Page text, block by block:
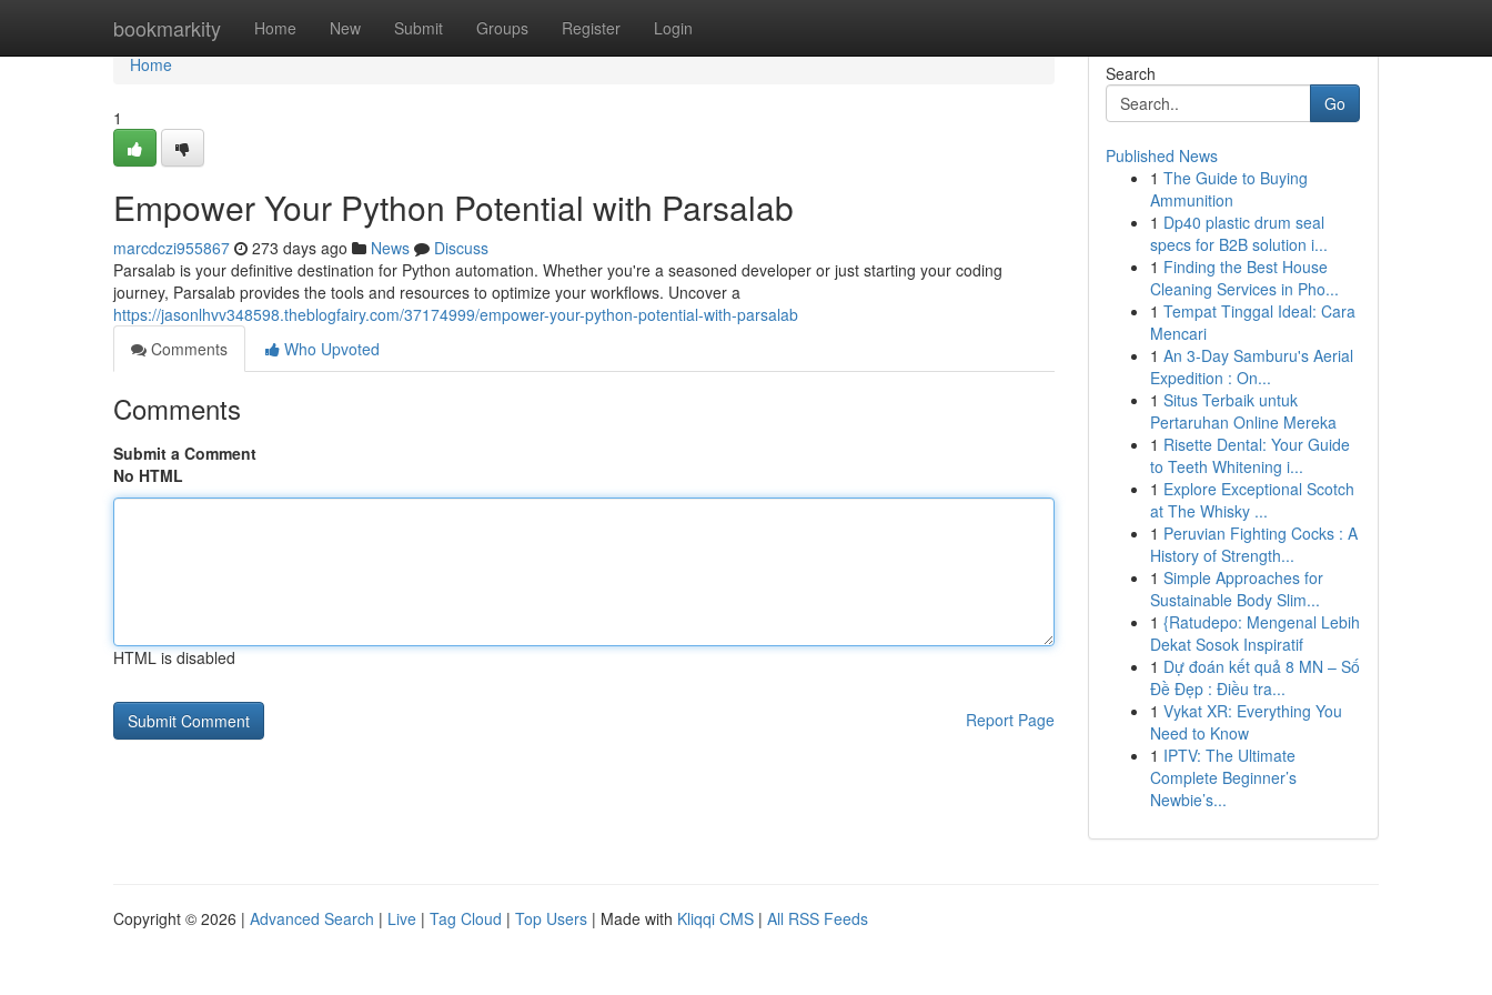
bookmarkity Home New Submit Groups Register Login
Home
Home
1
Empower Your Python Potential with Parsalab
marcdczi955867 273 days ago News
Discuss
Parsalab is your definitive destination for Python automation. Whether you're a seasoned developer or just starting your coding
journey, Parsalab provides the tools and resources to optimize your workflows. Uncover a
https://jasonlhvv348598.theblogfairy.com/37174999/empower-your-python-potential-with-parsalab
Comments
Who Upvoted
Comments
Submit a Comment
No HTML
HTML is disabled
Report Page
Search
Go
Published News
1 The Guide to Buying
Ammunition
1 Dp40 plastic drum seal
specs for B2B solution i...
1 Finding the Best House
Cleaning Services in Pho...
1 Tempat Tinggal Ideal: Cara
Mencari
1 An 3-Day Samburu's Aerial
Expedition : On...
1 Situs Terbaik untuk
Pertaruhan Online Mereka
1 Risette Dental: Your Guide
to Teeth Whitening i...
1 Explore Exceptional Scotch
at The Whisky ...
1 Peruvian Fighting Cocks : A
History of Strength...
1 Simple Approaches for
Sustainable Body Slim...
1 {Ratudepo: Mengenal Lebih
Dekat Sosok Inspiratif
1 Dự đoán kết quả 8 MN – Số
Đề Đẹp : Điều tra...
1 Vykat XR: Everything You
Need to Know
1 IPTV: The Ultimate
Complete Beginner’s
Newbie’s...
Copyright © 2026 | Advanced Search | Live | Tag Cloud | Top Users | Made with Kliqqi CMS | All RSS Feeds